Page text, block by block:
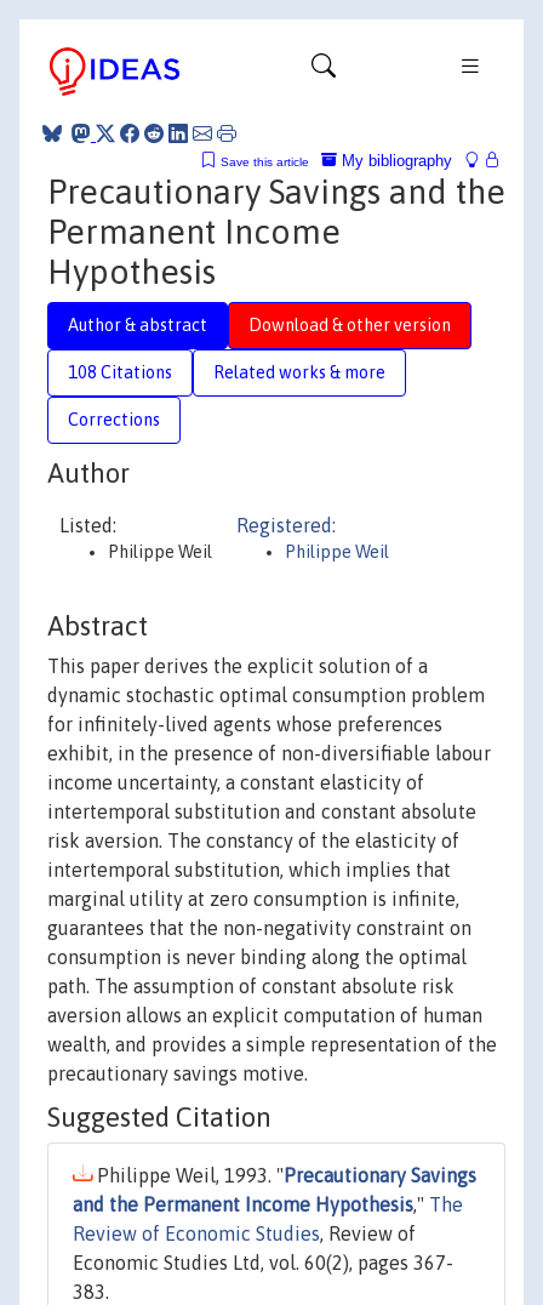
My bibliography
Save this article
Precautionary Savings and the
Permanent Income
Hypothesis
Author & abstract Download & other version
108 Citations Related works & more
Corrections
Author
Listed:
Philippe Weil
Registered:
Philippe Weil
Abstract
This paper derives the explicit solution of a
dynamic stochastic optimal consumption problem
for infinitely-lived agents whose preferences
exhibit, in the presence of non-diversifiable labour
income uncertainty, a constant elasticity of
intertemporal substitution and constant absolute
risk aversion. The constancy of the elasticity of
intertemporal substitution, which implies that
marginal utility at zero consumption is infinite,
guarantees that the non-negativity constraint on
consumption is never binding along the optimal
path. The assumption of constant absolute risk
aversion allows an explicit computation of human
wealth, and provides a simple representation of the
precautionary savings motive.
Suggested Citation
Philippe Weil, 1993. " Precautionary Savings
and the Permanent Income Hypothesis," The
Review of Economic Studies, Review of
Economic Studies Ltd, vol. 60(2), pages 367-
383.